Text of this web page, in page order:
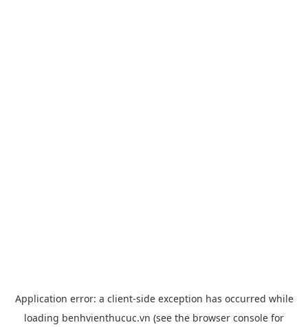
Application error: a client-side exception has occurred while
loading benhvienthucuc.vn (see the browser console for